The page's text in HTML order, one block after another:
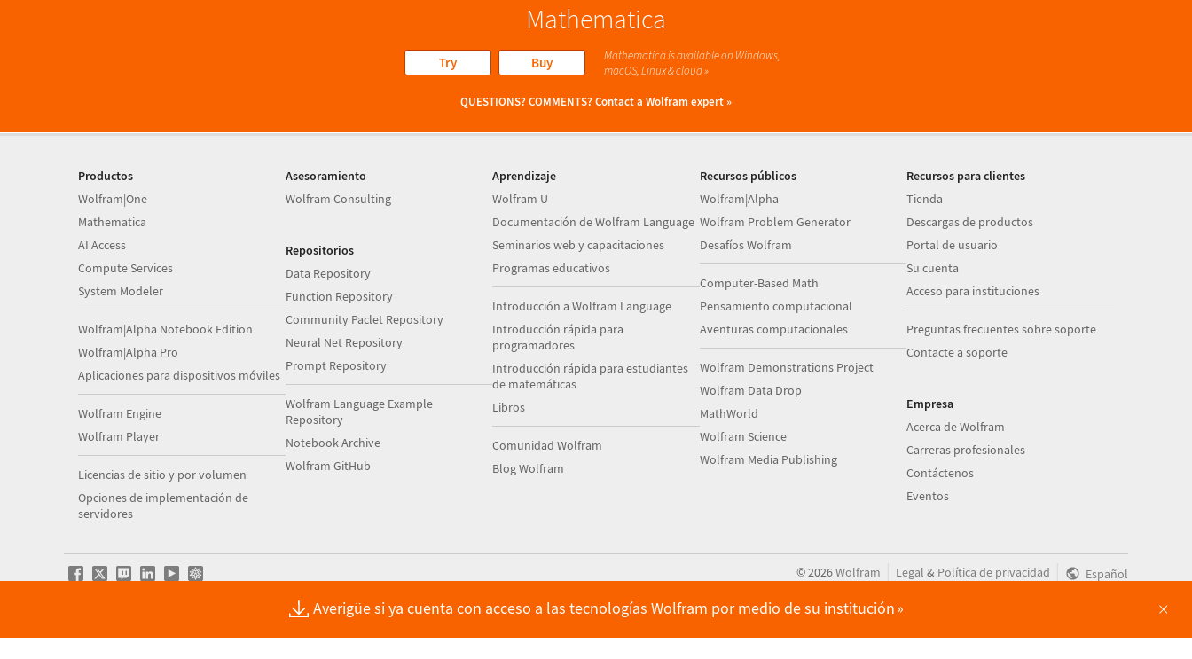
Mathematica
Try Buy
Mathematica is available on Windows,
macOS, Linux & cloud »
QUESTIONS? COMMENTS?Contact a Wolfram expert »
Productos
Wolfram|One
Mathematica
AI Access
Compute Services
System Modeler
Wolfram|Alpha Notebook Edition
Wolfram|Alpha Pro
Aplicaciones para dispositivos móviles
Wolfram Engine
Wolfram Player
Licencias de sitio y por volumen
Opciones de implementación de
servidores
Asesoramiento
Wolfram Consulting
Repositorios
Data Repository
Function Repository
Community Paclet Repository
Neural Net Repository
Prompt Repository
Wolfram Language Example
Repository
Notebook Archive
Wolfram GitHub
Aprendizaje
Wolfram U
Documentación de Wolfram Language
Seminarios web y capacitaciones
Programas educativos
Introducción a Wolfram Language
Introducción rápida para
programadores
Introducción rápida para estudiantes
de matemáticas
Libros
Comunidad Wolfram
Blog Wolfram
Recursos públicos
Wolfram|Alpha
Wolfram Problem Generator
Desafíos Wolfram
Computer-Based Math
Pensamiento computacional
Aventuras computacionales
Wolfram Demonstrations Project
Wolfram Data Drop
MathWorld
Wolfram Science
Wolfram Media Publishing
Recursos para clientes
Tienda
Descargas de productos
Portal de usuario
Su cuenta
Acceso para instituciones
Preguntas frecuentes sobre soporte
Contacte a soporte
Empresa
Acerca de Wolfram
Carreras profesionales
Contáctenos
Eventos
©2026Wolfram Legal & Política de privacidad Español
Averigüe si ya cuenta con acceso a las tecnologías Wolfram por medio de su institución ×